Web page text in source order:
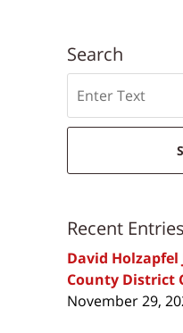
Search
Recent Entries
David
County District
November 29,